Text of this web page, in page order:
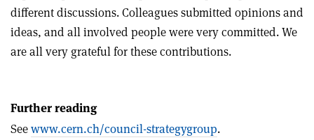
different discussions. Colleagues submitted opinions and
ideas, and all involved people were very committed. We
are all very grateful for these contributions.
Further reading
Seewww.cern.ch/council-strategygroup.